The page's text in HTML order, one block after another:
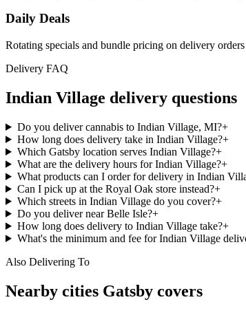
Daily Deals
Rotating specials and bundle pricing on delivery
Delivery FAQ
Indian Village delivery questions
Do you deliver cannabis to Indian Village, MI?+
How long does delivery take in Indian Village?+
Which Gatsby location serves Indian Village?+
What are the delivery hours for Indian Village?+
What products can I order for delivery in Indian
Can I pick up at the Royal Oak store instead?+
Which streets in Indian Village do you cover?+
Do you deliver near Belle Isle?+
How long does delivery to Indian Village take?+
What's the minimum and fee for Indian Village
Also Delivering To
Nearby cities Gatsby covers